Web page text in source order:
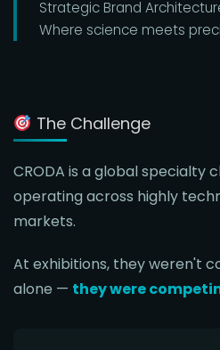
Strategic Brand
Where science meets
The Challenge
CRODA is a global specialty
operating across highly
markets.
At exhibitions, they weren't
alone — they were